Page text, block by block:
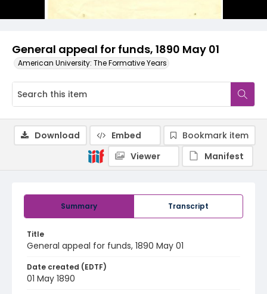
General appeal for funds, 1890 May 01
American University: The Formative Years
Summary Transcript
Title
General appeal for funds, 1890 May 01
Date created (EDTF)
01 May 1890
Download Embed
Bookmark item
Viewer
Manifest